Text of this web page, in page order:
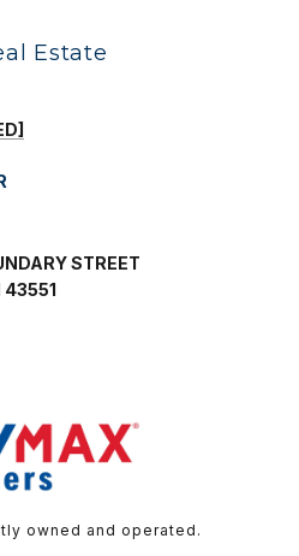
Estate
STREET
43551
owned and operated.